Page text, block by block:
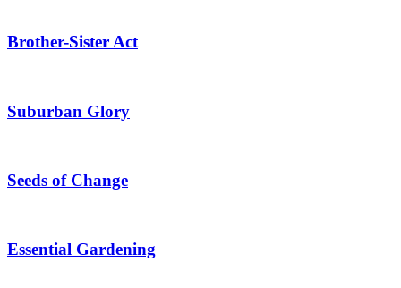
Brother-Sister Act
Suburban Glory
Seeds of Change
Essential Gardening